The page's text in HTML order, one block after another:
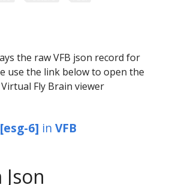
the raw VFB json record for
use the link below to open the
Fly Brain viewer
6] in VFB